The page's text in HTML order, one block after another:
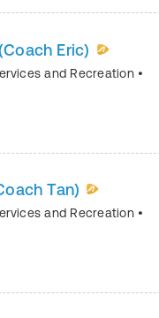
Eric)
and Recreation •
Tan)
and Recreation •